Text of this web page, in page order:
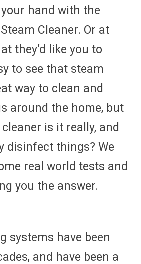
hand with the
Cleaner. Or at
they’d like you to
to see that steam
way to clean and
around the home, but
is it really, and
disinfect things? We
real world tests and
you the answer.
systems have been
and have been a